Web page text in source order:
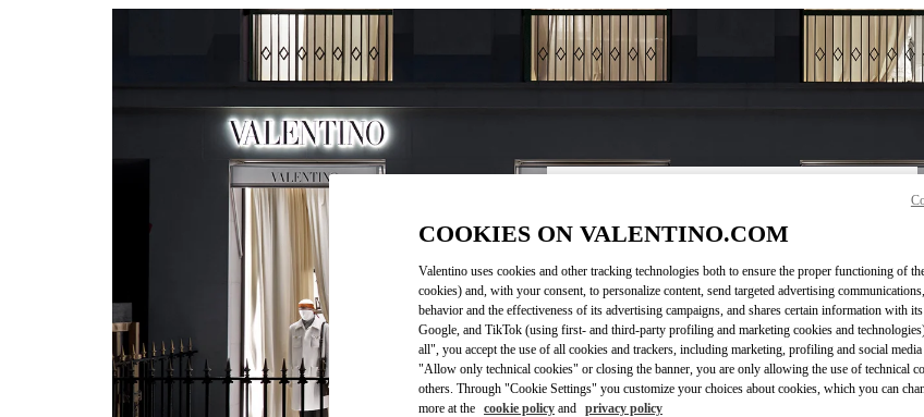
Понедельник
12:00 PM-8:00 PM
Вторник
12:00 PM-8:00 PM
Среда
12:00 PM-8:00 PM
Четверг 12:00 PM-8:00 PM
Пятница 12:00 PM-8:00 PM
Суббота
11:00 AM-8:00 PM
COOKIES ON VALENTINO.COM
Valentino uses cookies and other tracking technologies both to ensure the proper functioning of
cookies) and, with your consent, to personalize content, send targeted advertising
behavior and the effectiveness of its advertising campaigns, and shares certain information with
Google, and TikTok (using first- and third-party profiling and marketing cookies and
all", you accept the use of all cookies and trackers, including marketing, profiling and social
"Allow only technical cookies" or closing the banner, you are only allowing the use of technical
others. Through "Cookie Settings" you customize your choices about cookies, which you can
more at the cookie policy and privacy policy